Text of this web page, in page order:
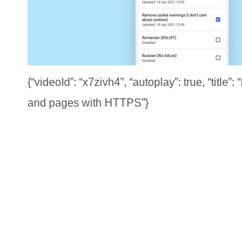
{“videoId”: “x7zivh4”, “autoplay”: true,
and pages with HTTPS”}